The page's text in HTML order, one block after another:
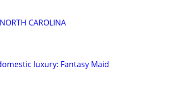
CAROLINA
luxury: Fantasy Maid